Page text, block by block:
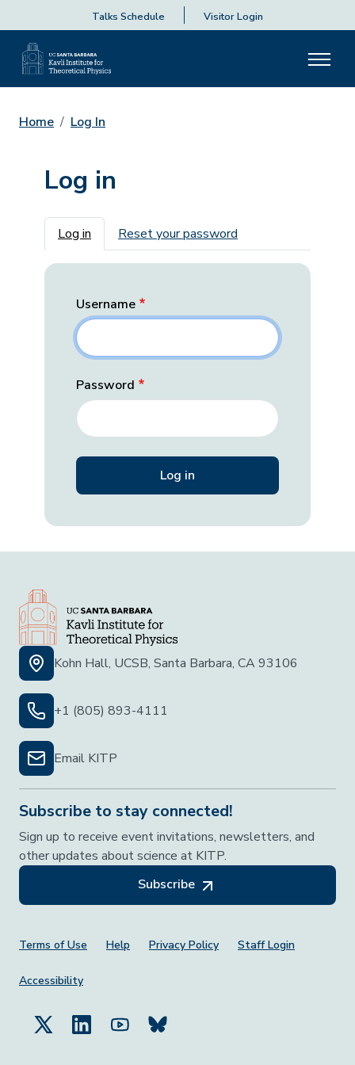
Talks Schedule Visitor Login
Home Log In
Log in
Primary tabs
Log in Reset your password
Username
Password
Kohn Hall, UCSB, Santa Barbara, CA 93106
+1 (805) 893-4111
Email KITP
Subscribe to stay connected!
Sign up to receive event invitations, newsletters, and
other updates about science at KITP.
Subscribe
Footer Menu
Terms of Use Help Privacy Policy Staff Login
Accessibility